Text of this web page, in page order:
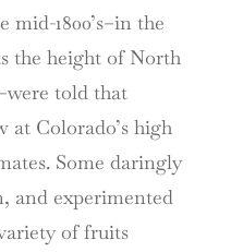
1800’s–in the
the height of North
told that
at Colorado’s high
Some daringly
and experimented
of fruits